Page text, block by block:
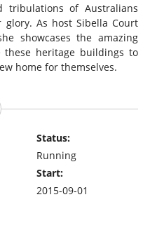
of Australians
As host Sibella Court
showcases the amazing
heritage buildings to
home for themselves.
Status:
Running
Start:
2015-09-01